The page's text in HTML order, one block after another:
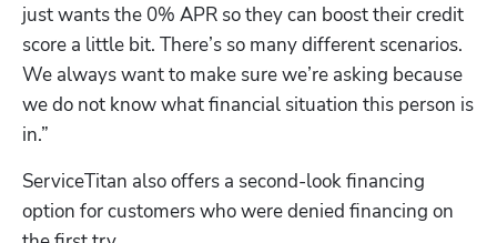
just wants the 0% APR so they can boost their credit
score a little bit. There’s so many different scenarios.
We always want to make sure we’re asking because
we do not know what financial situation this person is
in.”
ServiceTitan also offers a second-look financing
option for customers who were denied financing on